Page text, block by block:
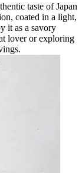
taste of Japan
coated in a light,
it as a savory
lover or exploring